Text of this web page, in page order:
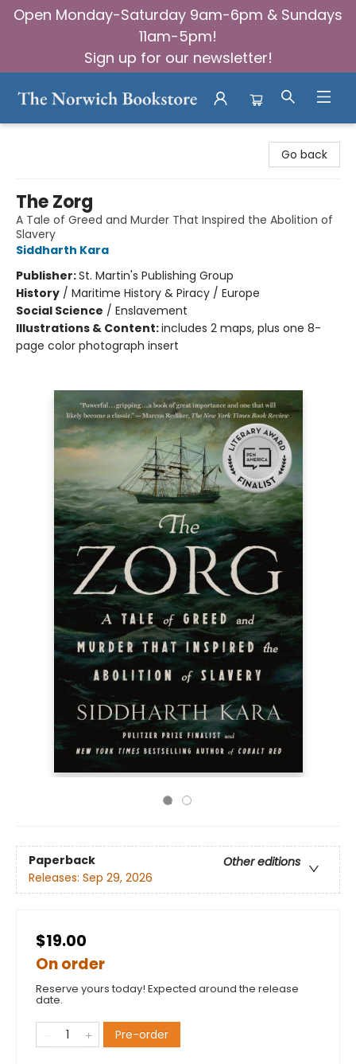
Open Monday-Saturday 9am-6pm & Sundays
11am-5pm!
Sign up for our newsletter!
Go back
The Zorg
A Tale of Greed and Murder That Inspired the Abolition of
Slavery
Siddharth Kara
Publisher:St. Martin's Publishing Group
History / Maritime History & Piracy / Europe
Social Science / Enslavement
Illustrations & Content:includes 2 maps, plus one 8-
page color photograph insert
Paperback
Other editions
Releases: Sep 29, 2026
$19.00
On order
Reserve yours today! Expected around the release
date.
Pre-order